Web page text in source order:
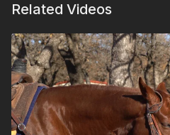
Related Videos